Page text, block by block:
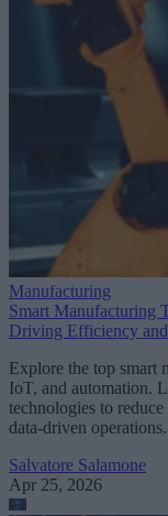
Manufacturing
Smart Manufacturing
Driving Efficiency
Explore the top smart
IoT, and automation.
technologies to
data-driven operations.
Salvatore Salamone
Apr 25, 2026